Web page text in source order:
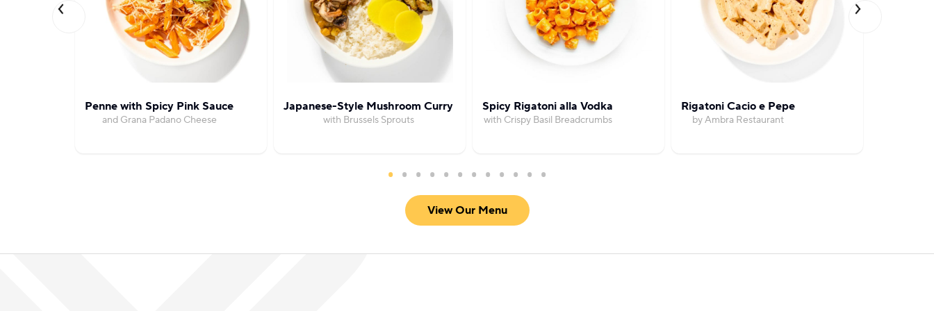
Penne with Spicy Pink Sauce
and Grana Padano Cheese
Japanese-Style Mushroom Curry
with Brussels Sprouts
Spicy Rigatoni alla Vodka
with Crispy Basil Breadcrumbs
Rigatoni Cacio e Pepe
by Ambra Restaurant
View Our Menu